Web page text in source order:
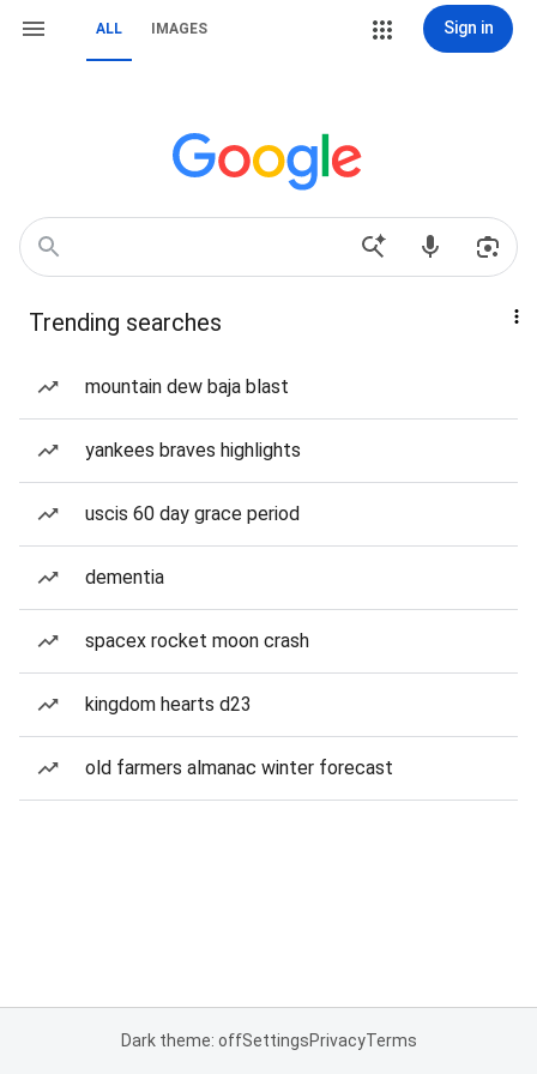
ALL IMAGES Sign in
Trending searches
mountain dew baja blast
yankees braves highlights
uscis 60 day grace period
dementia
spacex rocket moon crash
kingdom hearts d23
old farmers almanac winter forecast
Dark theme: offSettingsPrivacyTerms